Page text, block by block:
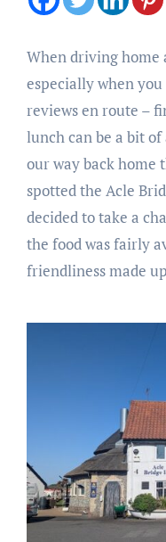
When driving home after a weekend away –
especially when
reviews en route –
lunch can be a bit
our way back home
spotted the Acle
decided to take a
the food was fairly
friendliness made